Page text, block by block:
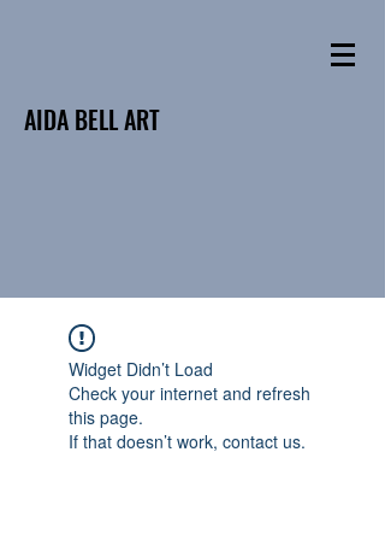
AIDA BELL ART
Widget Didn’t Load
Check your internet and refresh
this page.
If that doesn’t work, contact us.